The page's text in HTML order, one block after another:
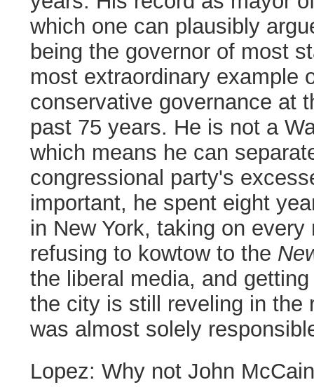
which one can plausibly
being the governor of most
most extraordinary example
conservative governance at
past 75 years. He is not a
which means he can
congressional party's
important, he spent eight
in New York, taking on
refusing to kowtow to the
the liberal media, and
the city is still reveling in the
was almost solely
Lopez: Why not John